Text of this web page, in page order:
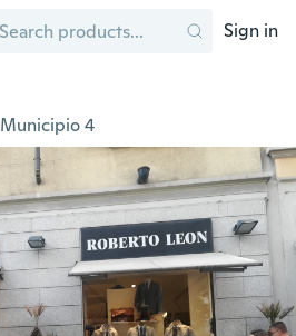
Sign in
Municipio 4